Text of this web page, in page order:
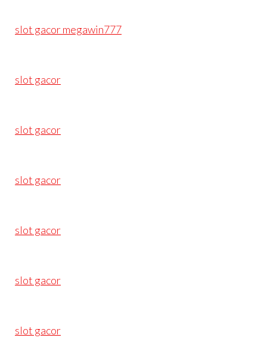
slot gacor megawin777
slot gacor
slot gacor
slot gacor
slot gacor
slot gacor
slot gacor